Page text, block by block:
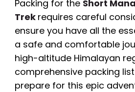
Packing for the Short
Trek requires careful
ensure you have all the
a safe and comfortable
high-altitude Himalayan
comprehensive packing
prepare for this epic